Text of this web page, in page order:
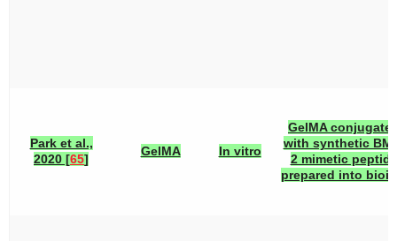
Park et al.,
2020 [65]
GelMA In vitro
GelMA
with synthetic
2 mimetic peptide
prepared into